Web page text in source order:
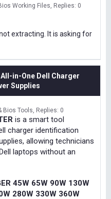
Working Files Replies: 0
extracting. It is asking for
in-One Dell Charger
Supplies
Bios Tools Replies: 0
is a smart tool
charger identification
allowing technicians
laptops without an
45W 65W 90W 130W
280W 330W 360W